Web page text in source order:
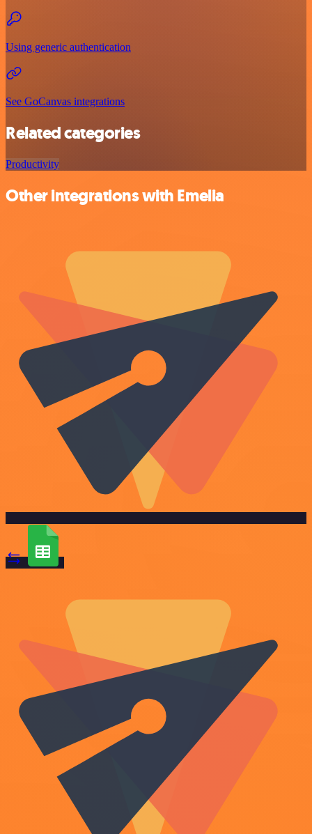
Using generic authentication
See GoCanvas integrations
Related categories
Productivity
Other integrations with Emelia